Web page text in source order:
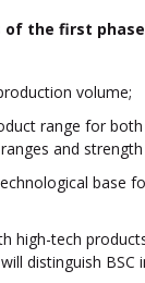
the first phase
volume;
range for
and strength
base
high-tech
distinguish BSC